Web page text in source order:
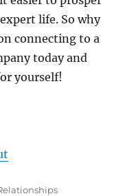
life. So why
connecting to a
today and
yourself!